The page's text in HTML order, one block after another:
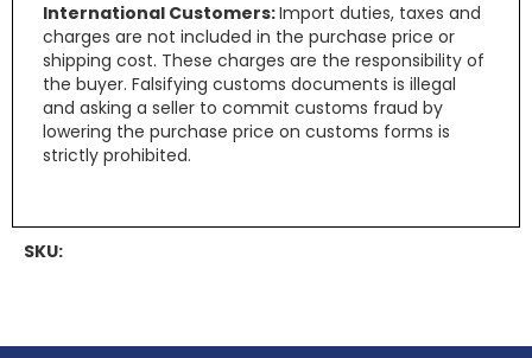
International Customers:Import duties, taxes and
charges are not included in the purchase price or
shipping cost. These charges are the responsibility of
the buyer. Falsifying customs documents is illegal
and asking a seller to commit customs fraud by
lowering the purchase price on customs forms is
strictly prohibited.
SKU: